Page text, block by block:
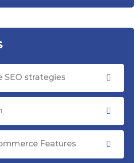
SEO strategies
Features